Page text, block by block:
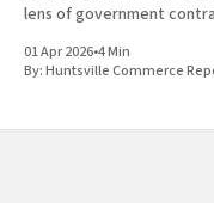
lens of government
01 Apr 2026•4 Min
By:Huntsville Commerce